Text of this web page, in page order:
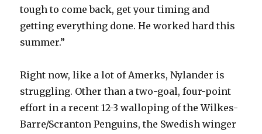
tough to come back, get your timing and
getting everything done. He worked hard this
summer.”
Right now, like a lot of Amerks, Nylander is
struggling. Other than a two-goal, four-point
effort in a recent 12-3 walloping of the Wilkes-
Barre/Scranton Penguins, the Swedish winger